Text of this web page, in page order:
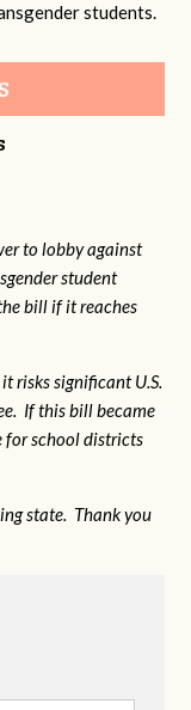
students.
to lobby against
student
bill if it reaches
risks significant U.S.
If this bill became
for school districts
state. Thank you